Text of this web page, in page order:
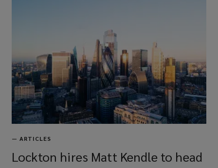
— ARTICLES
Lockton hires Matt Kendle to head